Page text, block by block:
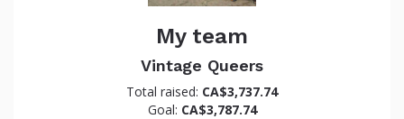
My team
Vintage Queers
Total raised: CA$3,737.74
Goal: CA$3,787.74